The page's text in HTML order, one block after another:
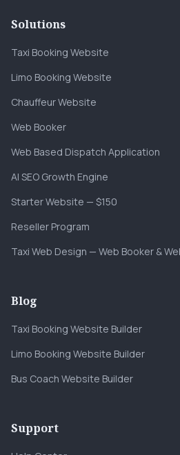
Solutions
Taxi Booking Website
Limo Booking Website
Chauffeur Website
Web Booker
Web Based Dispatch Application
AI SEO Growth Engine
Starter Website — $150
Reseller Program
Taxi Web Design — Web Booker &
Blog
Taxi Booking Website Builder
Limo Booking Website Builder
Bus Coach Website Builder
Support